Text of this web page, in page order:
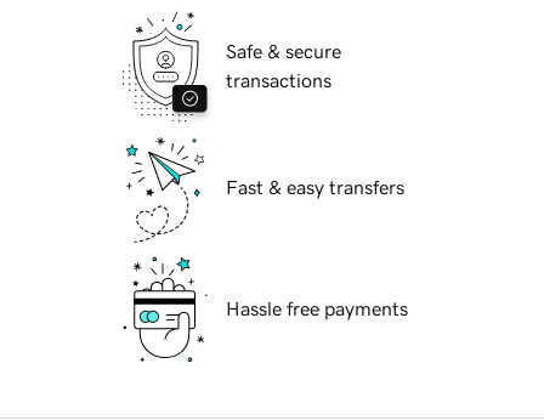
Safe & secure
transactions
Fast & easy transfers
Hassle free payments